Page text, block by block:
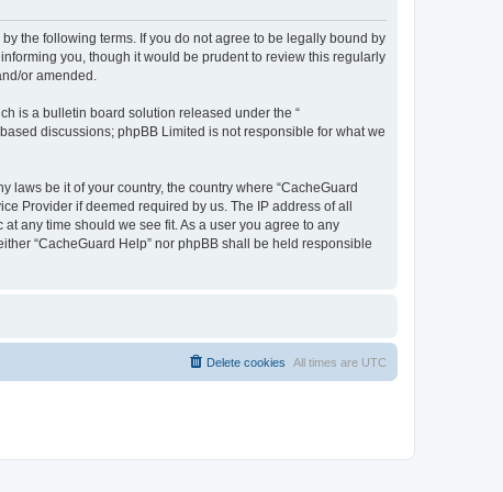
by the following terms. If you do not agree to be legally bound by
you, though it would be prudent to review this regularly
or amended.
is a bulletin board solution released under the “
discussions; phpBB Limited is not responsible for what we
be it of your country, the country where “CacheGuard
Provider if deemed required by us. The IP address of all
any time should we see fit. As a user you agree to any
“CacheGuard Help” nor phpBB shall be held responsible
All times are UTC
Delete cookies